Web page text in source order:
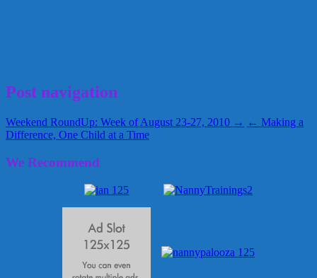
Post navigation
Weekend RoundUp: Week of August 23-27, 2010 → ← Making a
Difference, One Child at a Time
We Recommend